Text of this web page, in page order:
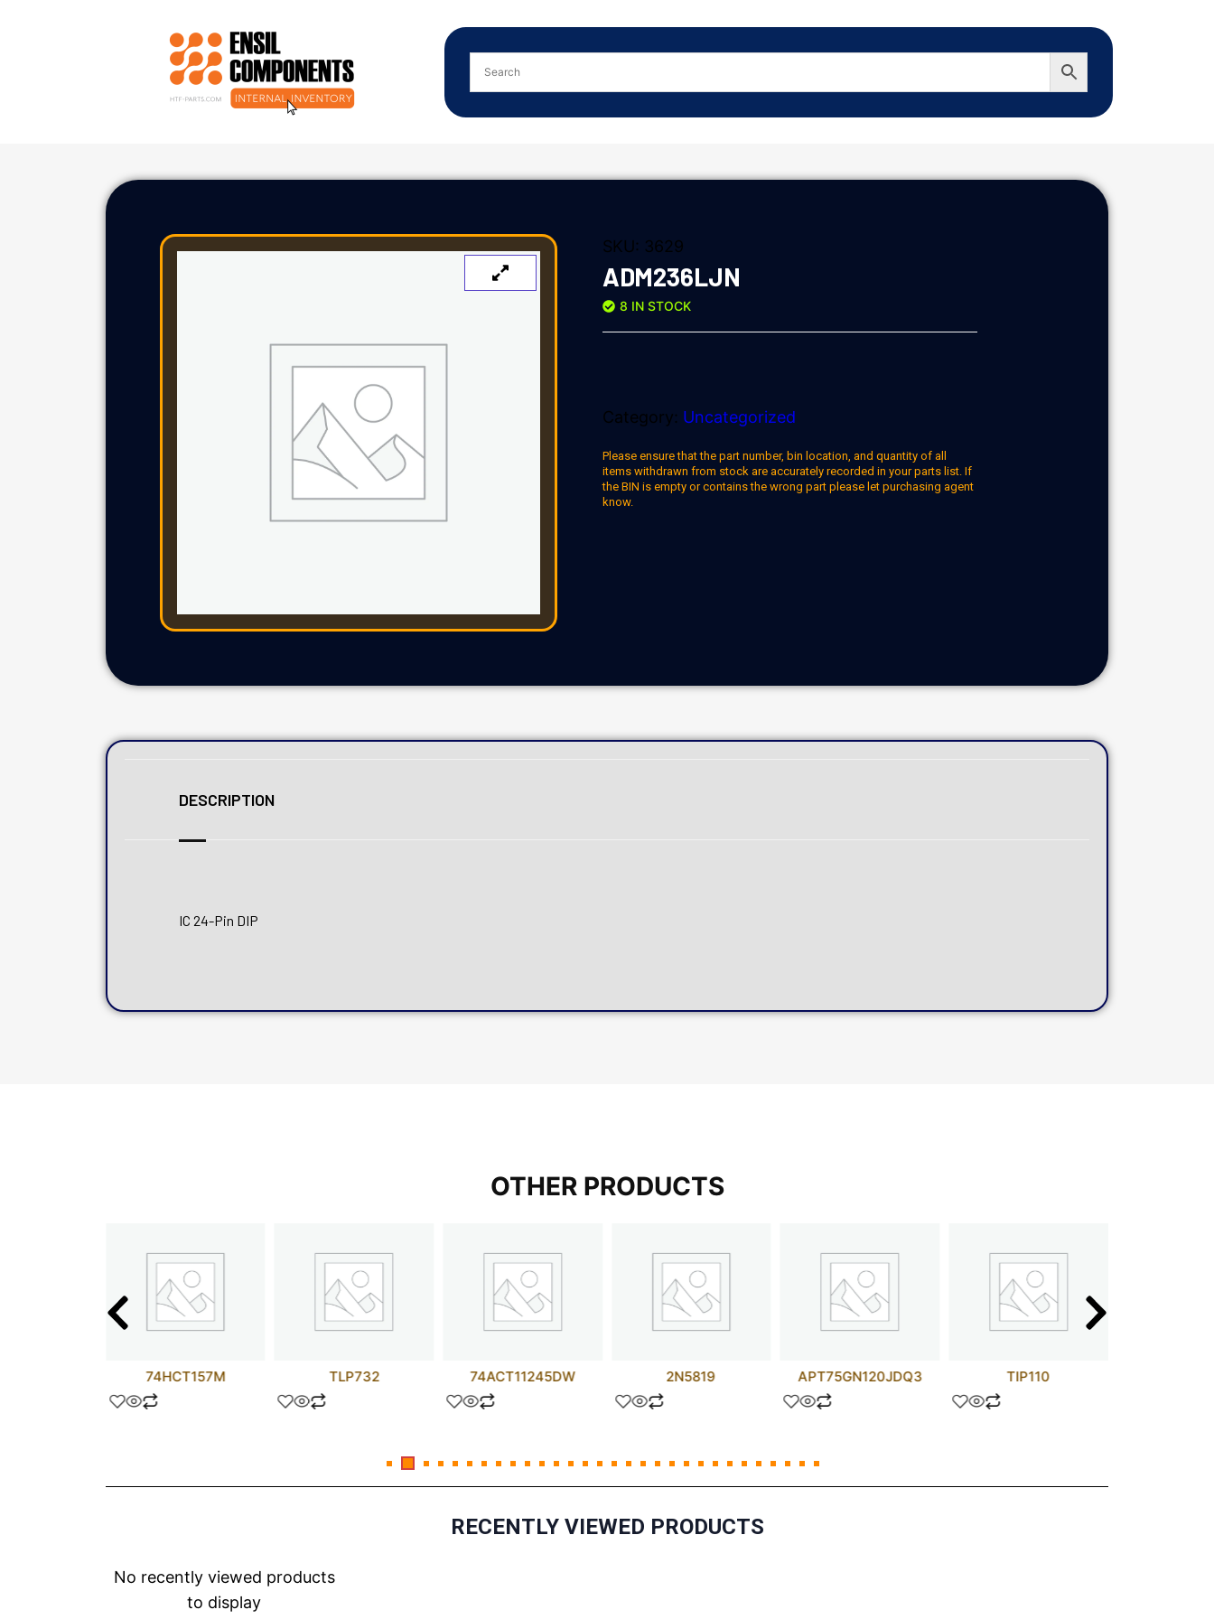
SKU: 3629
ADM236LJN
8 IN STOCK
Category: Uncategorized
Please ensure that the part number, bin location, and quantity of all
items withdrawn from stock are accurately recorded in your parts list. If
the BIN is empty or contains the wrong part please let purchasing agent
know.
DESCRIPTION
IC 24-Pin DIP
OTHER PRODUCTS
74HCT157M TLP732 74ACT11245DW 2N5819 APT75GN120JDQ3 TIP110
RECENTLY VIEWED PRODUCTS
No recently viewed products
to display